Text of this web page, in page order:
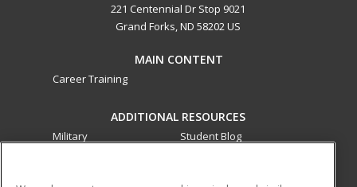
221 Centennial Dr Stop 9021
Grand Forks, ND 58202 US
MAIN CONTENT
Career Training
ADDITIONAL RESOURCES
Military
Student Blog